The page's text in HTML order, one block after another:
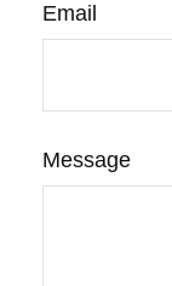
Email
Message